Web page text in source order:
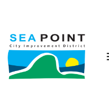
Main
Content